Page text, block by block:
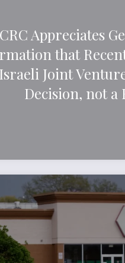
Appreciates
that
Joint
Decision, not a